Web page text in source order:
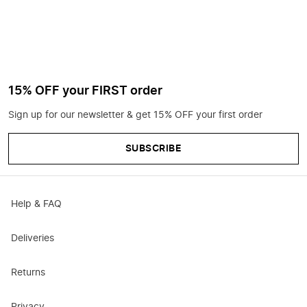
15% OFF your FIRST order
Sign up for our newsletter & get 15% OFF your first order
SUBSCRIBE
Help & FAQ
Deliveries
Returns